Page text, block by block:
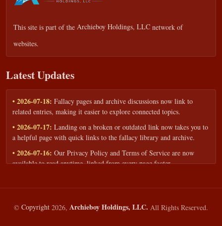
This site is part of the Archieboy Holdings, LLC network of
websites.
Latest Updates
• 2026-07-18: Fallacy pages and archive discussions now link to
related entries, making it easier to explore connected topics.
• 2026-07-17: Landing on a broken or outdated link now takes you to
a helpful page with quick links to the fallacy library and archive.
• 2026-07-16: Our Privacy Policy and Terms of Service are now
available to read anytime, linked from every page footer.
workshops — share your goals and budget to get a tailored reply.
• 2026-05-13:We added a Resources section with curated topic guides
— covering fallacy examples, types of fallacies, and critical thinking
© Copyright 2026, Archieboy Holdings, LLC. All Rights Reserved.